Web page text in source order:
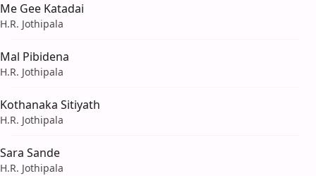
Me Gee Katadai
H.R. Jothipala
Mal Pibidena
H.R. Jothipala
Kothanaka Sitiyath
H.R. Jothipala
Sara Sande
H.R. Jothipala